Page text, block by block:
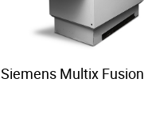
Siemens Multix Fusion